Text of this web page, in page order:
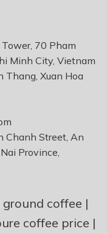
70 Pham
Minh City, Vietnam
Thang, Xuan Hoa
Chanh Street, An
Province,
coffee |
coffee price |